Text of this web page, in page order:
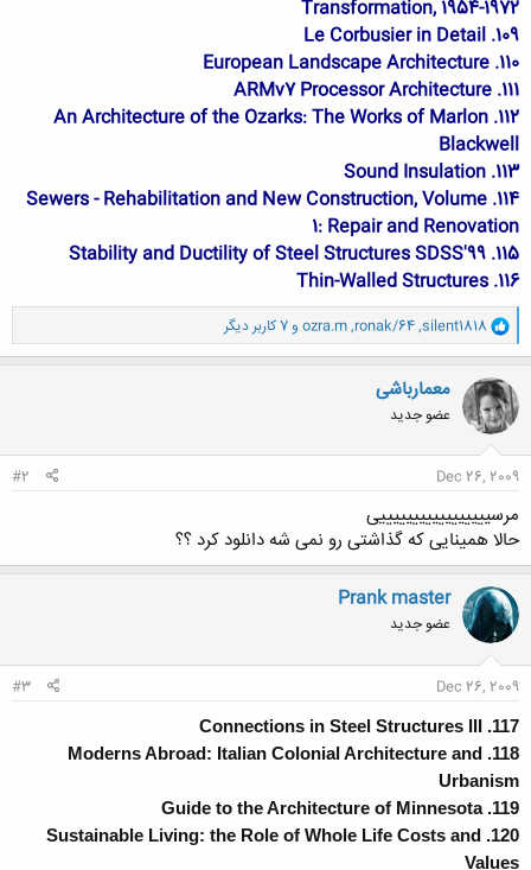
Transformation, 1954-1972
109. Le Corbusier in Detail
110. European Landscape Architecture
111. ARMv7 Processor Architecture
112. An Architecture of the Ozarks: The Works of Marlon
Blackwell
113. Sound Insulation
114. Sewers - Rehabilitation and New Construction, Volume
1: Repair and Renovation
115. Stability and Ductility of Steel Structures SDSS'99
116. Thin-Walled Structures
و
ا
ک
ن
ش
ه
ا
silent1818
,
ronak/64
,
ozra.m و 7 کاربر دیگر
معمارباشی
عضو جدید
Dec 26, 2009
#2
مرسیییییییییییییییییی
حالا همینایی که گذاشتی رو نمی شه دانلود کرد ؟؟
Prank master
عضو جدید
Dec 26, 2009
#3
117. Connections in Steel Structures III
118. Moderns Abroad: Italian Colonial Architecture and
Urbanism
119. Guide to the Architecture of Minnesota
120. Sustainable Living: the Role of Whole Life Costs and
Values